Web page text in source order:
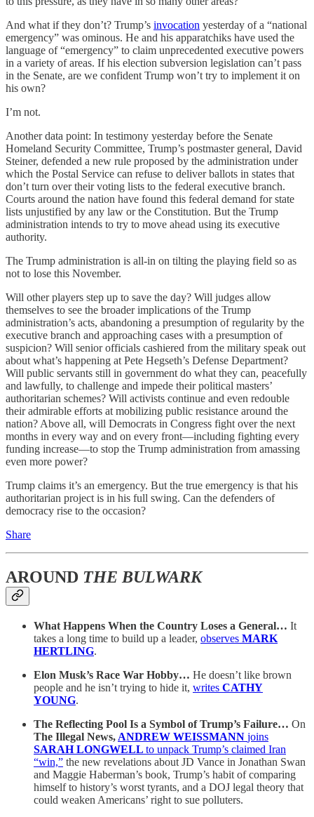
And what if they don’t? Trump’s invocation yesterday of a “national
emergency” was ominous. He and his apparatchiks have used the
language of “emergency” to claim unprecedented executive powers
in a variety of areas. If his election subversion legislation can’t pass
in the Senate, are we confident Trump won’t try to implement it on
his own?
I’m not.
Another data point: In testimony yesterday before the Senate
Homeland Security Committee, Trump’s postmaster general, David
Steiner, defended a new rule proposed by the administration under
which the Postal Service can refuse to deliver ballots in states that
don’t turn over their voting lists to the federal executive branch.
Courts around the nation have found this federal demand for state
lists unjustified by any law or the Constitution. But the Trump
administration intends to try to move ahead using its executive
authority.
The Trump administration is all-in on tilting the playing field so as
not to lose this November.
Will other players step up to save the day? Will judges allow
themselves to see the broader implications of the Trump
administration’s acts, abandoning a presumption of regularity by the
executive branch and approaching cases with a presumption of
suspicion? Will senior officials cashiered from the military speak out
about what’s happening at Pete Hegseth’s Defense Department?
Will public servants still in government do what they can, peacefully
and lawfully, to challenge and impede their political masters’
authoritarian schemes? Will activists continue and even redouble
their admirable efforts at mobilizing public resistance around the
nation? Above all, will Democrats in Congress fight over the next
months in every way and on every front—including fighting every
funding increase—to stop the Trump administration from amassing
even more power?
Trump claims it’s an emergency. But the true emergency is that his
authoritarian project is in his full swing. Can the defenders of
democracy rise to the occasion?
Share
AROUND THE BULWARK
What Happens When the Country Loses a General… It
takes a long time to build up a leader, observes MARK
HERTLING.
Elon Musk’s Race War Hobby… He doesn’t like brown
people and he isn’t trying to hide it, writes CATHY
YOUNG.
The Reflecting Pool Is a Symbol of Trump’s Failure… On
The Illegal News, ANDREW WEISSMANN joins
SARAH LONGWELL to unpack Trump’s claimed Iran
“win,” the new revelations about JD Vance in Jonathan Swan
and Maggie Haberman’s book, Trump’s habit of comparing
himself to history’s worst tyrants, and a DOJ legal theory that
could weaken Americans’ right to sue polluters.